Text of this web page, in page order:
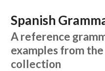
Spanish
A reference
examples from the
collection